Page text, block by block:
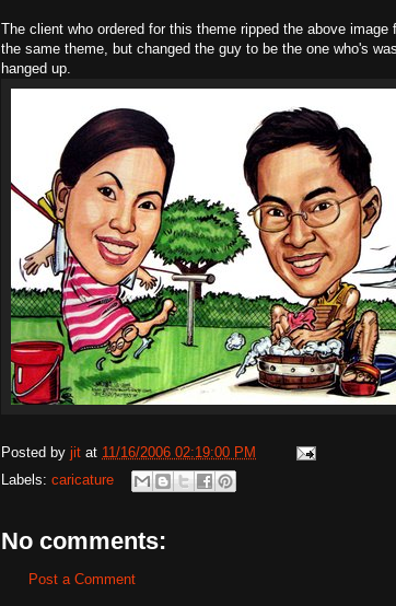
The client who ordered for this theme ripped the above image
the same theme, but changed the guy to be the one who's
hanged up.
Posted by jit at 11/16/2006 02:19:00 PM
Labels: caricature
No comments:
Post a Comment